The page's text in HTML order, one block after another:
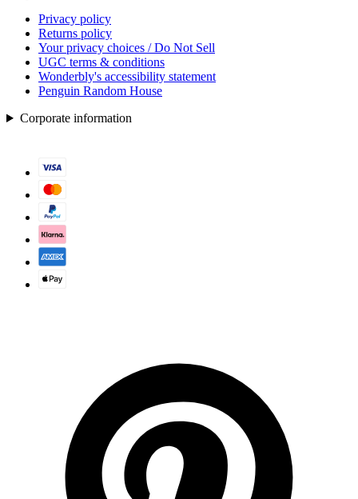
Privacy policy
Returns policy
Your privacy choices / Do Not Sell
UGC terms & conditions
Wonderbly's accessibility statement
Penguin Random House
Corporate information